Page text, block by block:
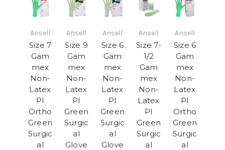
Ansell
Size 7
Gam
mex
Non-
Latex
PI
Ortho
Green
Surgic
al
Ansell
Size 9
Gam
mex
Non-
Latex
PI
Green
Surgic
al
Glove
Ansell
Size 6
Gam
mex
Non-
Latex
PI
Green
Surgic
al
Glove
Ansell
Size 7-
1/2
Gam
mex
Non-
Latex
PI
Green
Surgic
al
Ansell
Size 6
Gam
mex
Non-
Latex
PI
Ortho
Green
Surgic
al